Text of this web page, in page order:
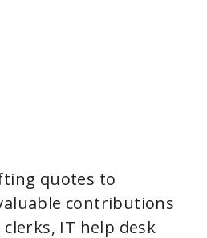
quotes to
contributions
IT help desk